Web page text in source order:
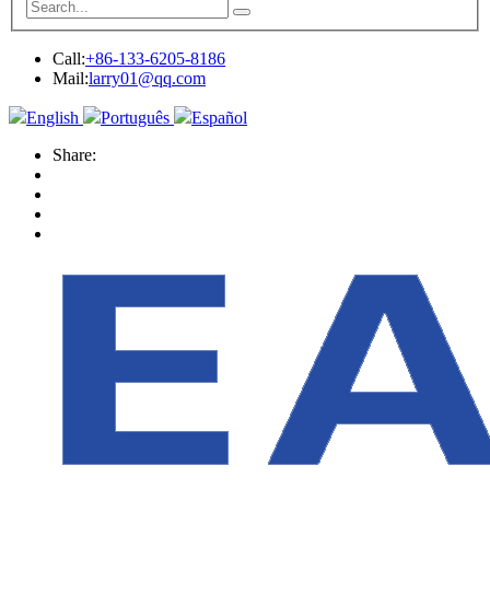
Call:+86-133-6205-8186
Mail:larry01@qq.com
English Português
Español
Share: